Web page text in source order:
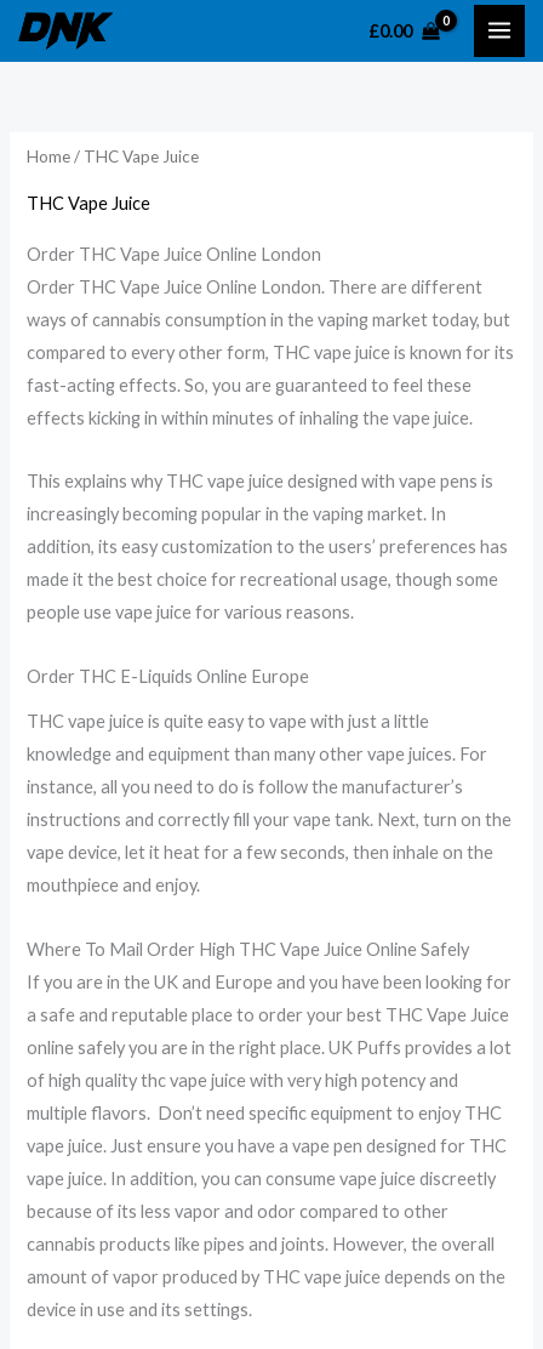
Skip
£0.00
Home/ THC Vape Juice
THC Vape Juice
Order THC Vape Juice Online London
Order THC Vape Juice Online London. There are different
ways of cannabis consumption in the vaping market today, but
compared to every other form, THC vape juice is known for its
fast-acting effects. So, you are guaranteed to feel these
effects kicking in within minutes of inhaling the vape juice.
This explains why THC vape juice designed with vape pens is
increasingly becoming popular in the vaping market. In
addition, its easy customization to the users’ preferences has
made it the best choice for recreational usage, though some
people use vape juice for various reasons.
Order THC E-Liquids Online Europe
THC vape juice is quite easy to vape with just a little
knowledge and equipment than many other vape juices. For
instance, all you need to do is follow the manufacturer’s
instructions and correctly fill your vape tank. Next, turn on the
vape device, let it heat for a few seconds, then inhale on the
mouthpiece and enjoy.
Where To Mail Order High THC Vape Juice Online Safely
If you are in the UK and Europe and you have been looking for
a safe and reputable place to order your best THC Vape Juice
online safely you are in the right place. UK Puffs provides a lot
of high quality thc vape juice with very high potency and
multiple flavors. Don’t need specific equipment to enjoy THC
vape juice. Just ensure you have a vape pen designed for THC
vape juice. In addition, you can consume vape juice discreetly
because of its less vapor and odor compared to other
cannabis products like pipes and joints. However, the overall
amount of vapor produced by THC vape juice depends on the
device in use and its settings.